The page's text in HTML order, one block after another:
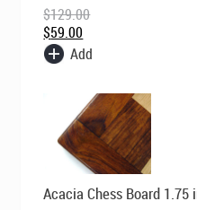
$129.00
$129.00.
$59.00
$59.00.
Add
Acacia Chess Board 1.75
price
price